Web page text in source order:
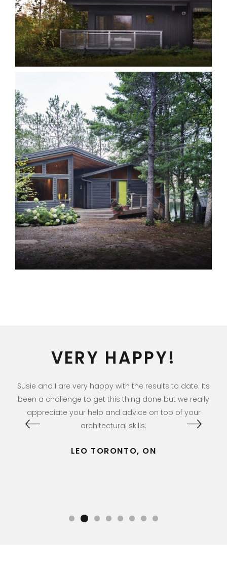
LT Kawarthas
Cottages Homes
ML Muskoka
Cottages Homes
VERY HAPPY!
Susie and I are very happy with the results to date. Its
been a challenge to get this thing done but we really
appreciate your help and advice on top of your
architectural skills.
LEO TORONTO, ON